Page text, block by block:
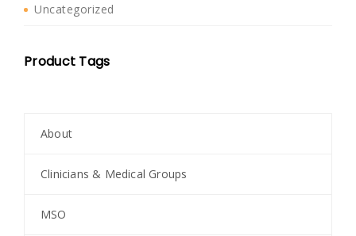
Uncategorized
Product Tags
About
Clinicians & Medical Groups
MSO